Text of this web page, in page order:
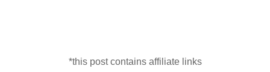
*this post contains affiliate links